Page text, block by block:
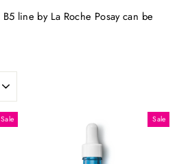
line by La Roche Posay can be
Sale Sale